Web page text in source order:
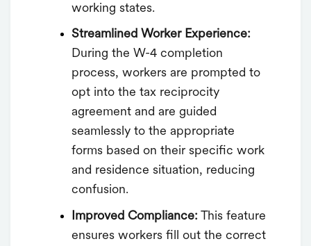
working states.
Streamlined Worker Experience:
During the W-4 completion
process, workers are prompted to
opt into the tax reciprocity
agreement and are guided
seamlessly to the appropriate
forms based on their specific work
and residence situation, reducing
confusion.
Improved Compliance: This feature
ensures workers fill out the correct